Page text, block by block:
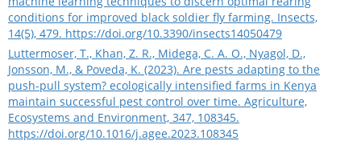
conditions for improved black soldier fly farming. Insects,
14(5), 479. https://doi.org/10.3390/insects14050479
Luttermoser, T., Khan, Z. R., Midega, C. A. O., Nyagol, D.,
Jonsson, M., & Poveda, K. (2023). Are pests adapting to the
push-pull system? ecologically intensified farms in Kenya
maintain successful pest control over time. Agriculture,
Ecosystems and Environment, 347, 108345.
https://doi.org/10.1016/j.agee.2023.108345